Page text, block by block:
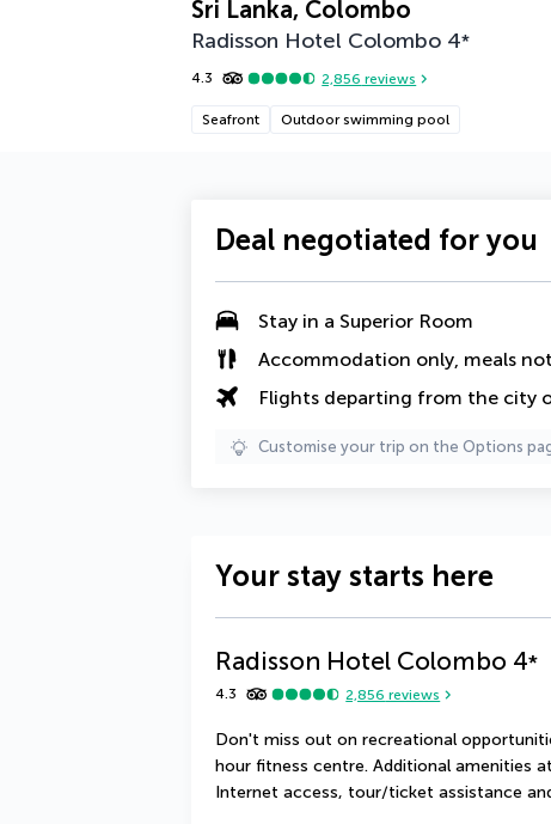
Sri Lanka, Colombo
Radisson Hotel Colombo 4*
4.3 2,856 reviews
Seafront Outdoor swimming pool
Deal negotiated for you
Stay in a Superior Room
Accommodation only, meals
Flights departing from the city
Customise your trip on the Options
Your stay starts here
Radisson Hotel Colombo 4*
4.3 2,856 reviews
Don't miss out on recreational
hour fitness centre. Additional amenities
Internet access, tour/ticket assistance